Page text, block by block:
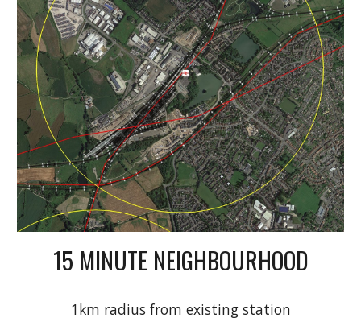
15 MINUTE NEIGHBOURHOOD
1km radius from existing station